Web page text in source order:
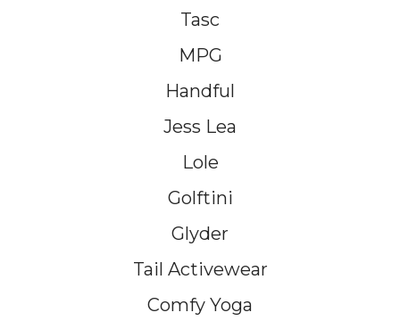
Tasc
MPG
Handful
Jess Lea
Lole
Golftini
Glyder
Tail Activewear
Comfy Yoga